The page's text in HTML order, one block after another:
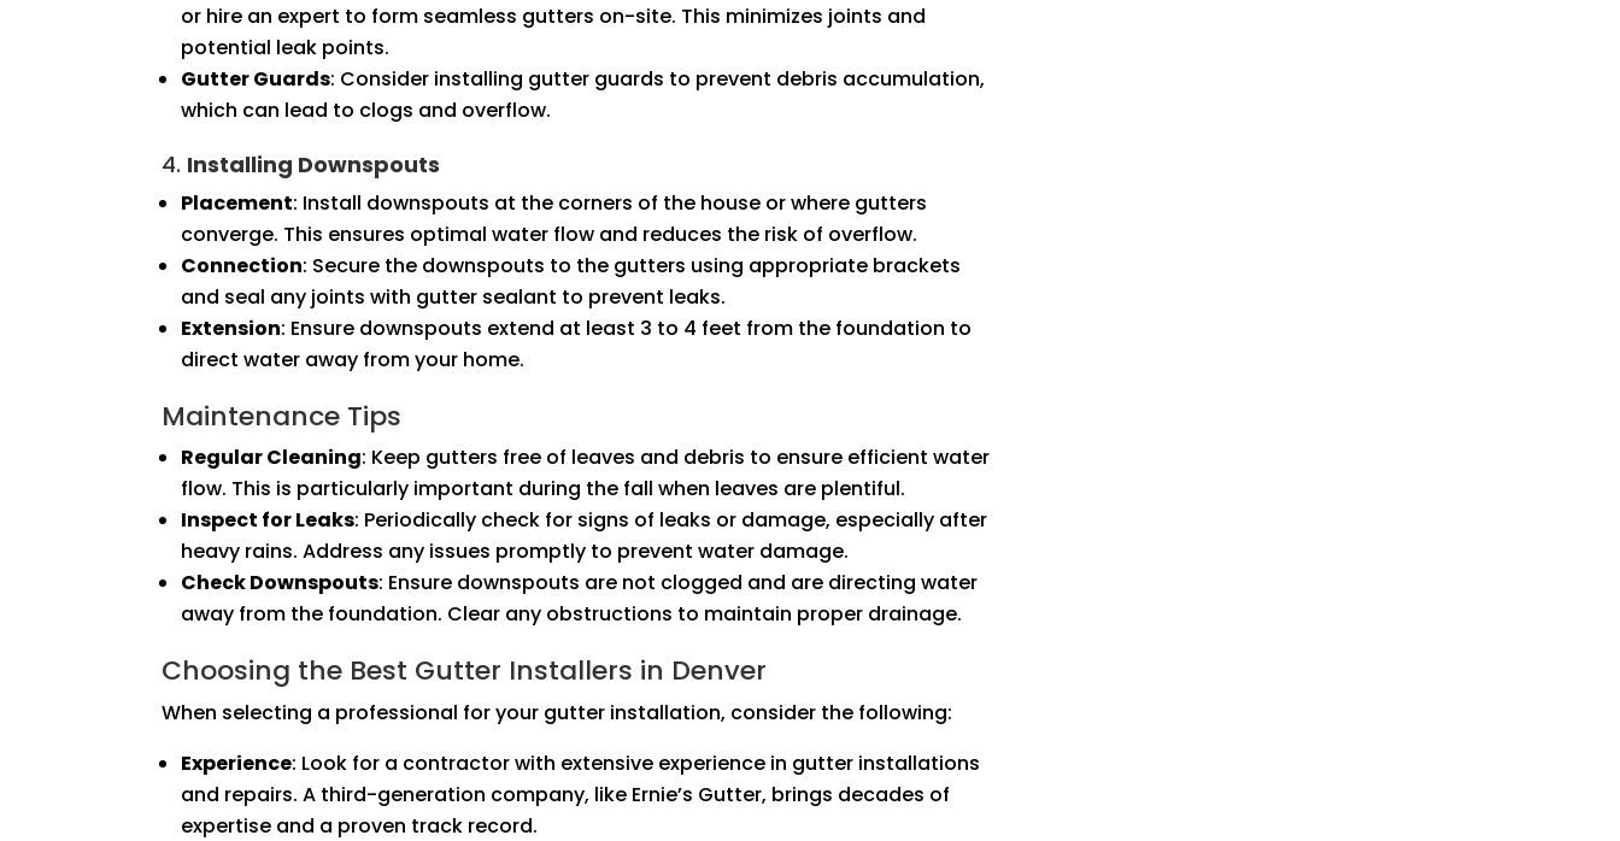
or hire an expert to form seamless gutters on-site. This minimizes joints and
potential leak points.
Gutter Guards: Consider installing gutter guards to prevent debris accumulation,
which can lead to clogs and overflow.
4. Installing Downspouts
Placement: Install downspouts at the corners of the house or where gutters
converge. This ensures optimal water flow and reduces the risk of overflow.
Connection: Secure the downspouts to the gutters using appropriate brackets
and seal any joints with gutter sealant to prevent leaks.
Extension: Ensure downspouts extend at least 3 to 4 feet from the foundation to
direct water away from your home.
Maintenance Tips
Regular Cleaning: Keep gutters free of leaves and debris to ensure efficient water
flow. This is particularly important during the fall when leaves are plentiful.
Inspect for Leaks: Periodically check for signs of leaks or damage, especially after
heavy rains. Address any issues promptly to prevent water damage.
Check Downspouts: Ensure downspouts are not clogged and are directing water
away from the foundation. Clear any obstructions to maintain proper drainage.
Choosing the Best Gutter Installers in Denver
When selecting a professional for your gutter installation, consider the following:
Experience: Look for a contractor with extensive experience in gutter installations
and repairs. A third-generation company, like Ernie’s Gutter, brings decades of
expertise and a proven track record.